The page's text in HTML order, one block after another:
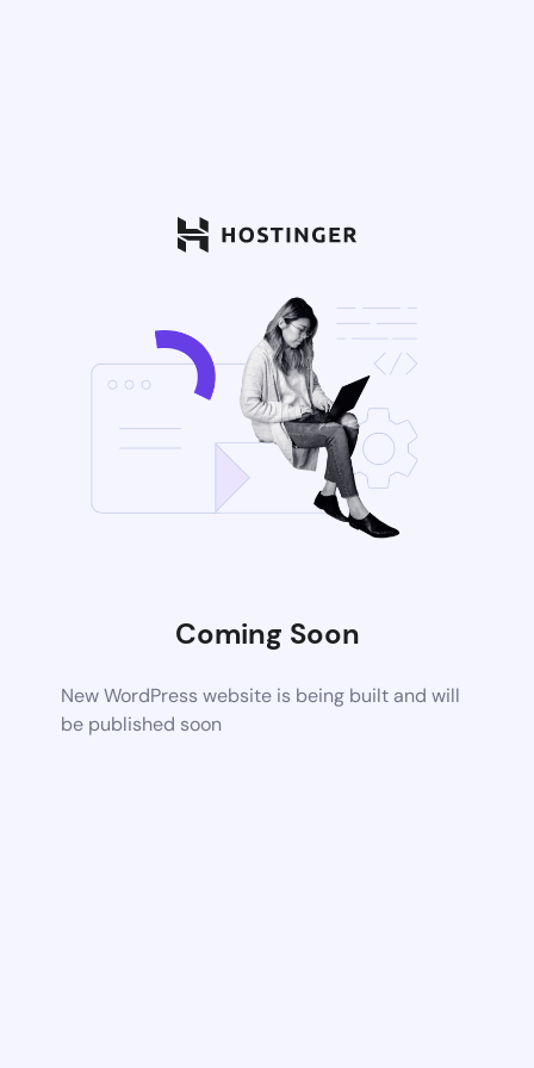
Coming Soon
New WordPress website is being built and will
be published soon